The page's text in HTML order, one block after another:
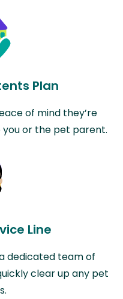
Plan
of mind they’re
or the pet parent.
Line
dedicated team of
clear up any pet